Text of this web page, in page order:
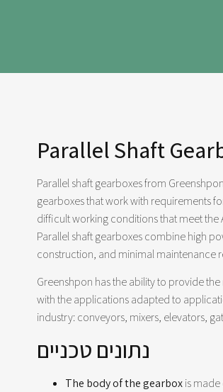
Parallel Shaft
Parallel shaft gearboxes from
gearboxes that work with requirements
difficult working conditions that meet the
Parallel shaft gearboxes combine high
construction, and minimal maintenance
Greenshpon has the ability to provide
with the applications adapted to
industry: conveyors, mixers, elevators,
נתונים טכניים
The body of the gearboxis